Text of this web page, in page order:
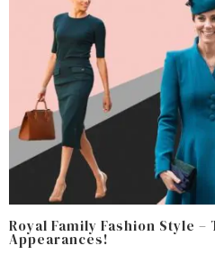
Royal Family Fashion Style
Appearances!